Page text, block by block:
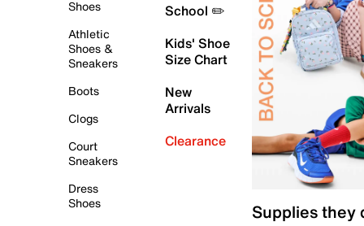
Shoes
Athletic
Shoes &
Sneakers
Boots
Clogs
Court
Sneakers
Dress
Shoes
School ✏️
Kids' Shoe
Size Chart
New
Arrivals
Clearance
Supplies they